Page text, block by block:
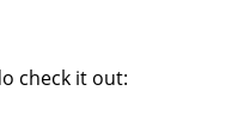
check it out: